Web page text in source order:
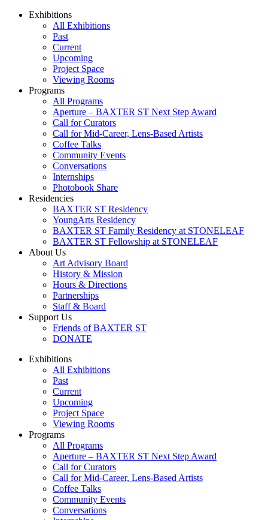
Exhibitions
All Exhibitions
Past
Current
Upcoming
Project Space
Viewing Rooms
Programs
All Programs
Aperture – BAXTER ST Next Step Award
Call for Curators
Call for Mid-Career, Lens-Based Artists
Coffee Talks
Community Events
Conversations
Internships
Photobook Share
Residencies
BAXTER ST Residency
YoungArts Residency
BAXTER ST Family Residency at STONELEAF
BAXTER ST Fellowship at STONELEAF
About Us
Art Advisory Board
History & Mission
Hours & Directions
Partnerships
Staff & Board
Support Us
Friends of BAXTER ST
DONATE
Exhibitions
All Exhibitions
Past
Current
Upcoming
Project Space
Viewing Rooms
Programs
All Programs
Aperture – BAXTER ST Next Step Award
Call for Curators
Call for Mid-Career, Lens-Based Artists
Coffee Talks
Community Events
Conversations